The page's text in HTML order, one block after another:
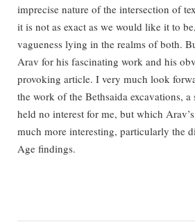
imprecise nature of the intersection of
it is not as exact as we would like it to
vagueness lying in the realms of both.
Arav for his fascinating work and his
provoking article. I very much look
the work of the Bethsaida excavations,
held no interest for me, but which
much more interesting, particularly the
Age findings.